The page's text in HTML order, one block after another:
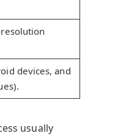
devices, and
usually